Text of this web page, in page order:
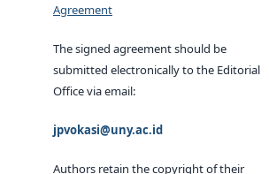
Agreement
The signed agreement should be
submitted electronically to the Editorial
Office via email:
jpvokasi@uny.ac.id
Authors retain the copyright of their